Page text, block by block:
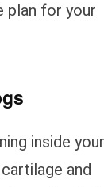
plan for your
inside your
and